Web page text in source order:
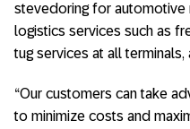
stevedoring for
logistics services such as
tug services at all terminals,
“Our customers can take
to minimize costs and